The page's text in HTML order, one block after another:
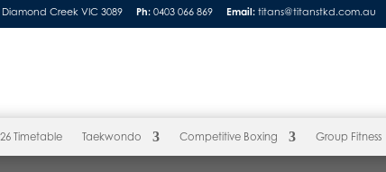
Creek VIC 3089 Ph: 0403 066 869 Email: titans@titanstkd.com.au
Timetable Taekwondo Competitive Boxing Group Fitness